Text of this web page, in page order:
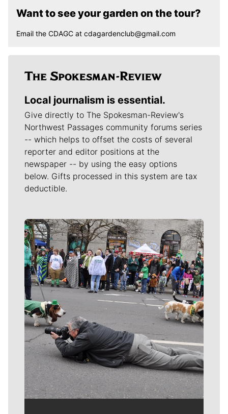
Want to see your garden on the tour?
Email the CDAGC at cdagardenclub@gmail.com
Local journalism is essential.
Give directly to The Spokesman-Review's
Northwest Passages community forums series
-- which helps to offset the costs of several
reporter and editor positions at the
newspaper -- by using the easy options
below. Gifts processed in this system are tax
deductible.
Meet Our Journalists